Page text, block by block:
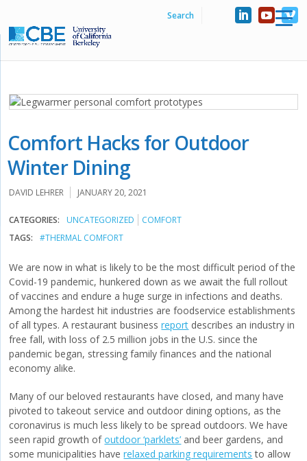
Comfort Hacks for Outdoor
Winter Dining
DAVID LEHRER JANUARY 20, 2021
CATEGORIES: UNCATEGORIZED
COMFORT
TAGS:
#THERMAL COMFORT
We are now in what is likely to be the most difficult period of the
Covid-19 pandemic, hunkered down as we await the full rollout
of vaccines and endure a huge surge in infections and deaths.
Among the hardest hit industries are foodservice establishments
of all types. A restaurant businessreport describes an industry in
free fall, with loss of 2.5 million jobs in the U.S. since the
pandemic began, stressing family finances and the national
economy alike.
Many of our beloved restaurants have closed, and many have
pivoted to takeout service and outdoor dining options, as the
coronavirus is much less likely to be spread outdoors. We have
seen rapid growth ofoutdoor ‘parklets’ and beer gardens, and
some municipalities haverelaxed parking requirements to allow